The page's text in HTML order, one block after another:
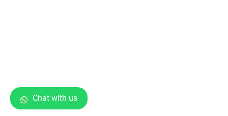
Chat with us